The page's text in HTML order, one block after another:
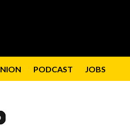
PODCAST JOBS